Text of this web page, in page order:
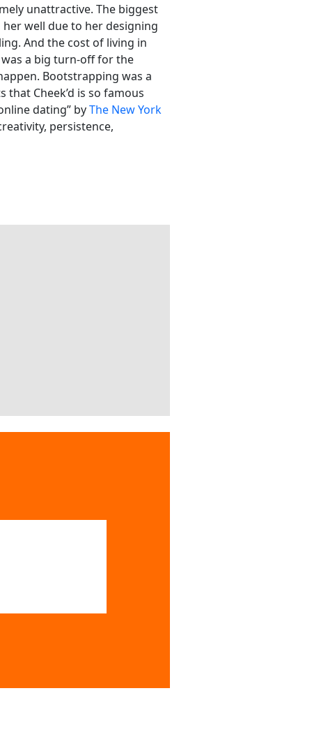
unattractive. The biggest
well due to her designing
And the cost of living in
was a big turn-off for the
Bootstrapping was a
Cheek’d is so famous
dating” byThe New York
persistence,